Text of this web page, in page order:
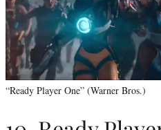
“Ready Player One” (Warner Bros.)